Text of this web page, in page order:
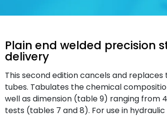
Plain end welded precision
delivery
This second edition cancels and
tubes. Tabulates the chemical
well as dimension (table 9) ranging from
tests (tables 7 and 8). For use in